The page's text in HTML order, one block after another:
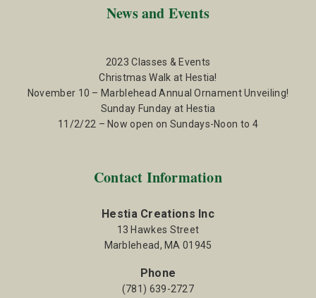
News and Events
2023 Classes & Events
Christmas Walk at Hestia!
November 10 – Marblehead Annual Ornament Unveiling!
Sunday Funday at Hestia
11/2/22 – Now open on Sundays-Noon to 4
Contact Information
Hestia Creations Inc
13 Hawkes Street
Marblehead, MA 01945
Phone
(781) 639-2727